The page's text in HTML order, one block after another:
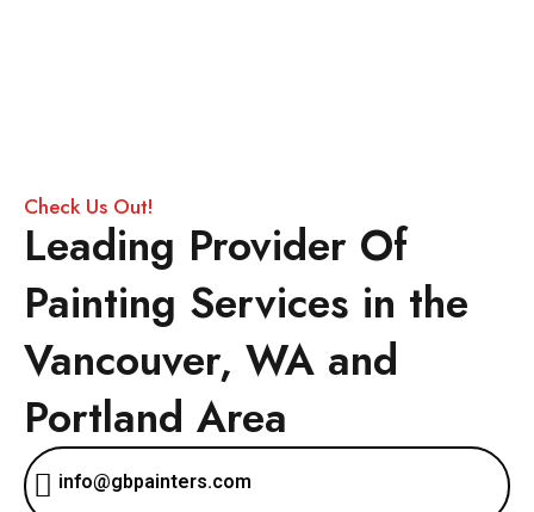
Check Us Out!
Leading Provider Of
Painting Services in the
Vancouver, WA and
Portland Area
info@gbpainters.com